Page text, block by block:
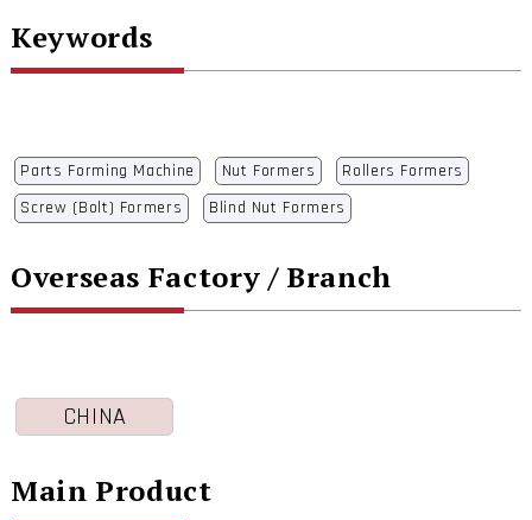
Keywords
Parts Forming Machine Nut Formers
Rollers Formers
Screw (Bolt) Formers
Blind Nut Formers
Overseas Factory / Branch
CHINA
Main Product